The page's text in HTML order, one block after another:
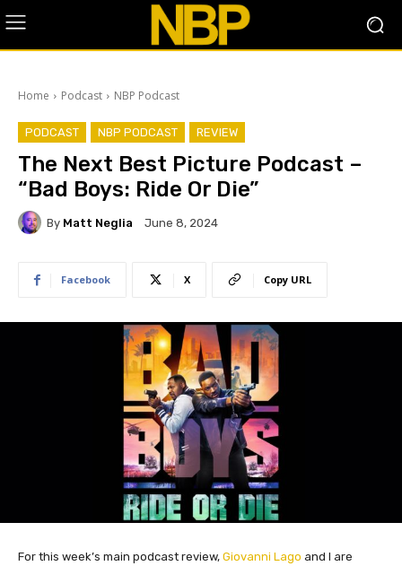
Home Podcast NBP Podcast
PODCAST NBP PODCAST REVIEW
The Next Best Picture Podcast –
“Bad Boys: Ride Or Die”
By Matt Neglia June 8, 2024
Facebook X Copy URL
For this week’s main podcast review, Giovanni Lago and I are